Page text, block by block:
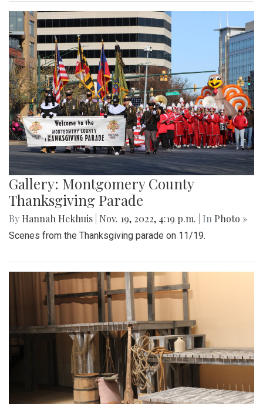
Gallery: Montgomery County
Thanksgiving Parade
By Hannah Hekhuis Nov. 19, 2022, 4:19 p.m. | In Photo »
Scenes from the Thanksgiving parade on 11/19.